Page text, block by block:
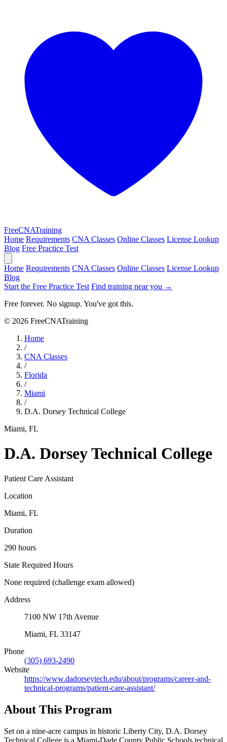
FreeCNATraining
Home Requirements CNA Classes Online Classes License Lookup
Blog Free Practice Test
Home Requirements CNA Classes Online Classes License Lookup
Blog
Start the Free Practice Test Find training near you →
Free forever. No signup. You've got this.
© 2026 FreeCNATraining
Home
/
CNA Classes
/
Florida
/
Miami
/
D.A. Dorsey Technical College
Miami, FL
D.A. Dorsey Technical College
Patient Care Assistant
Location
Miami, FL
Duration
290 hours
State Required Hours
None required (challenge exam allowed)
Address
7100 NW 17th Avenue
Miami, FL 33147
Phone
(305) 693-2490
Website
https://www.dadorseytech.edu/about/programs/career-and-
technical-programs/patient-care-assistant/
About This Program
Set on a nine-acre campus in historic Liberty City, D.A. Dorsey
Technical College is a Miami-Dade County Public Schools technical